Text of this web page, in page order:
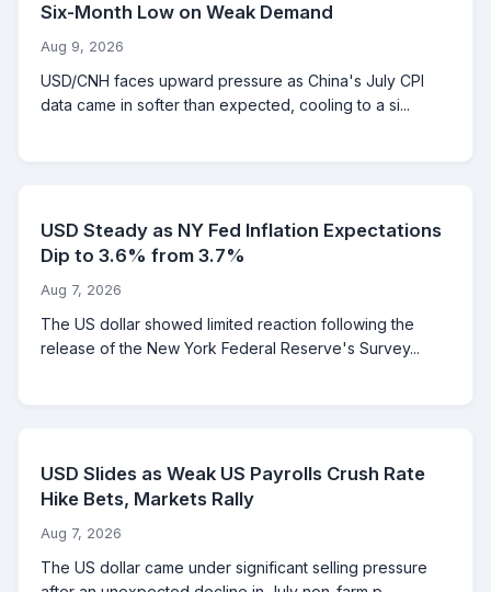
Six-Month Low on Weak Demand
Aug 9, 2026
USD/CNH faces upward pressure as China's July CPI
data came in softer than expected, cooling to a si...
USD Steady as NY Fed Inflation Expectations
Dip to 3.6% from 3.7%
Aug 7, 2026
The US dollar showed limited reaction following the
release of the New York Federal Reserve's Survey...
USD Slides as Weak US Payrolls Crush Rate
Hike Bets, Markets Rally
Aug 7, 2026
The US dollar came under significant selling pressure